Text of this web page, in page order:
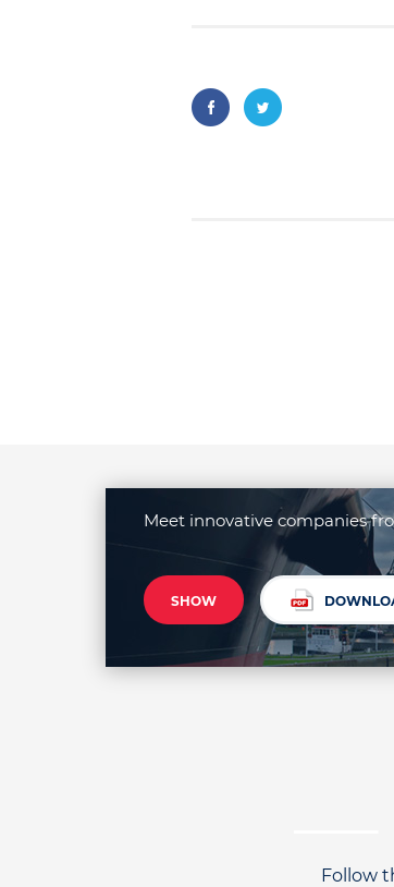
Meet innovative companies
SHOW
Follow